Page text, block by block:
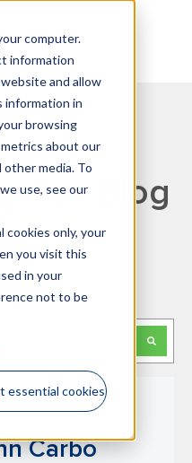
computer.
information
and allow
information in
browsing
about our
media. To
use, see our
cookies only, your
you visit this
in your
not to be
essential cookies
Tax Blog
specific?
suggest feature attached.
because the
Carbo